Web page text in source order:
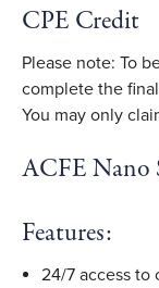
CPE Credit
Please note: To
complete the
You may only
ACFE Nano
Features:
24/7 access to